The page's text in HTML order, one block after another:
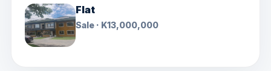
Flat
Sale · K13,000,000